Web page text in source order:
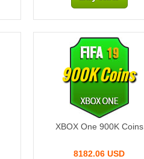
900K Coins
XBOX One 900K Coins
8182.06 USD